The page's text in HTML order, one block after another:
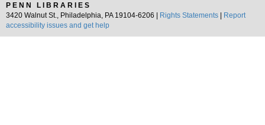
PENN LIBRARIES
3420 Walnut St., Philadelphia, PA 19104-6206 |
Rights Statements
Report
accessibility issues and get help